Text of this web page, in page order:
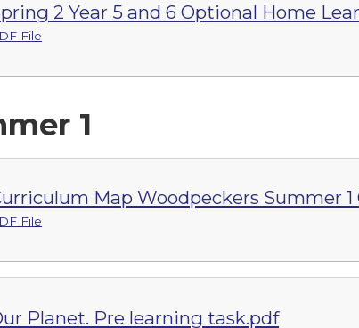
2 Year 5 and 6 Optional Home
File
1
Map Woodpeckers Summer
File
Planet. Pre learning task.pdf